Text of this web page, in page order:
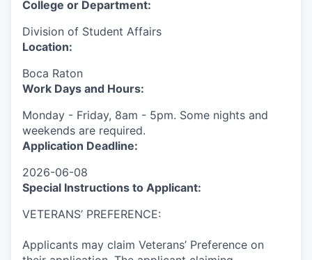
College or Department:
Division of Student Affairs
Location:
Boca Raton
Work Days and Hours:
Monday - Friday, 8am - 5pm. Some nights and
weekends are required.
Application Deadline:
2026-06-08
Special Instructions to Applicant:
VETERANS’ PREFERENCE:
Applicants may claim Veterans’ Preference on